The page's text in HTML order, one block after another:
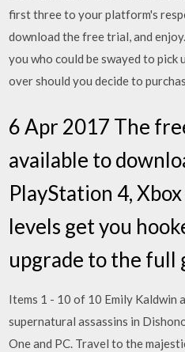
first three to your platform's
download the free trial, and
you who could be swayed to pick
over should you decide to
6 Apr 2017 The
available to
PlayStation 4,
levels get you
upgrade to the full
Items 1 - 10 of 10 Emily Kaldwin
supernatural assassins in
One and PC. Travel to the